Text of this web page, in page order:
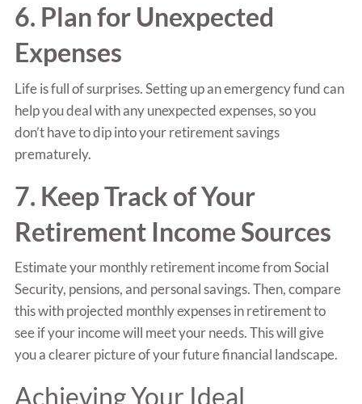
6. Plan for Unexpected
Expenses
Life is full of surprises. Setting up an emergency fund can
help you deal with any unexpected expenses, so you
don’t have to dip into your retirement savings
prematurely.
7. Keep Track of Your
Retirement Income Sources
Estimate your monthly retirement income from Social
Security, pensions, and personal savings. Then, compare
this with projected monthly expenses in retirement to
see if your income will meet your needs. This will give
you a clearer picture of your future financial landscape.
Achieving Your Ideal